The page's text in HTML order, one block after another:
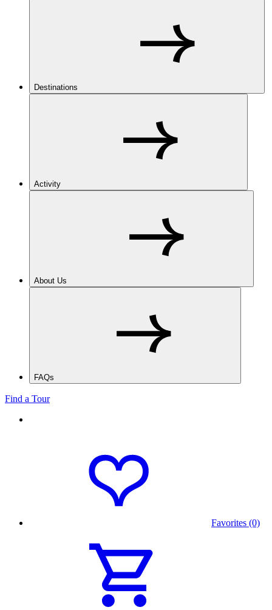
Destinations
Activity
About Us
FAQs
Find a Tour
Favorites (0)